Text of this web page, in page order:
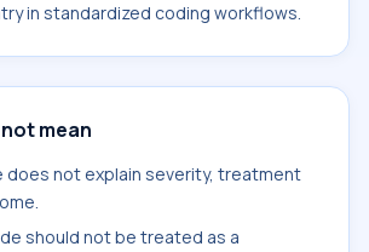
in standardized coding workflows.
mean
does not explain severity, treatment
should not be treated as a